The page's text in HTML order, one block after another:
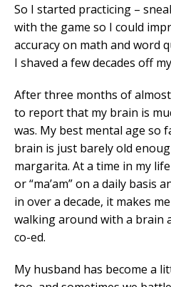
So I started practicing –
with the game so I could
accuracy on math and word
I shaved a few decades off
After three months of almost
to report that my brain is
was. My best mental age so
brain is just barely old
margarita. At a time in my
or “ma’am” on a daily basis
in over a decade, it makes
walking around with a brain
co-ed.
My husband has become a